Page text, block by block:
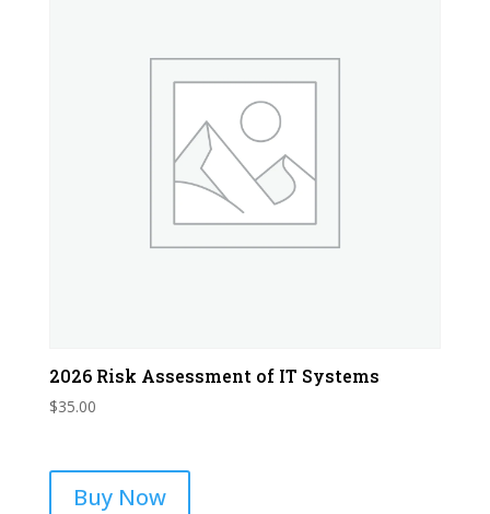
2026 Risk Assessment of IT Systems
$35.00
Buy Now